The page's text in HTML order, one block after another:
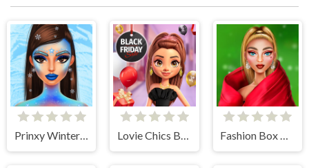
Prinxy Winterella Lovie Chics Black Friday Shopping Fashion Box Christmas Diva